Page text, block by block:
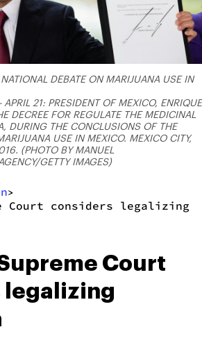
DEBATE ON MARIJUANA USE IN
21: PRESIDENT OF MEXICO, ENRIQUE
DECREE FOR REGULATE THE MEDICINAL
DURING THE CONCLUSIONS OF THE
USE IN MEXICO. MEXICO CITY,
(PHOTO BY MANUEL
GETTY IMAGES)
>
Court considers legalizing
Court
legalizing